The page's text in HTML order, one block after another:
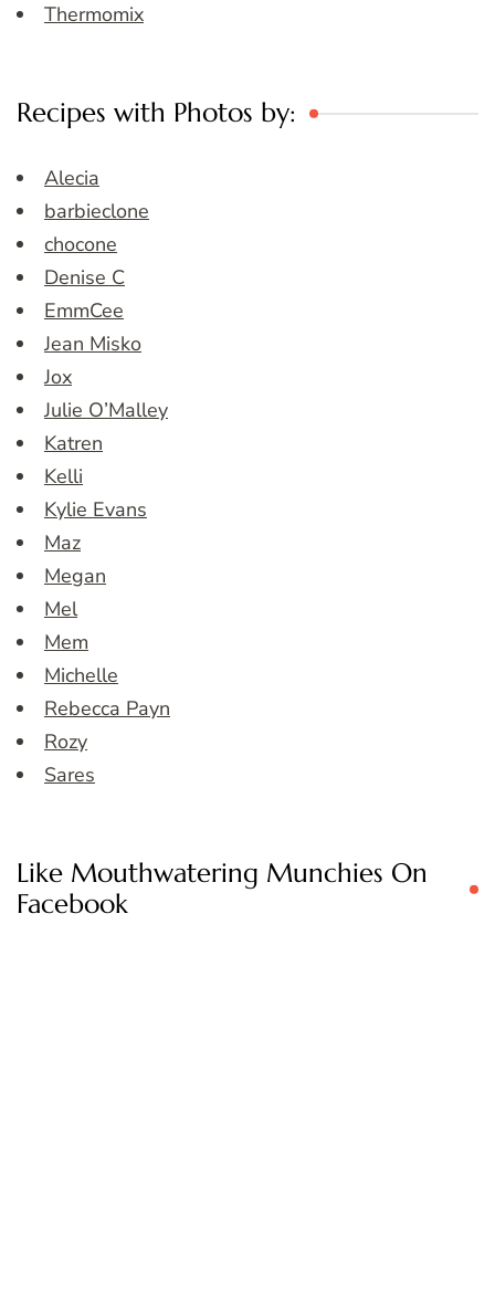
Thermomix
Recipes with Photos by:
Alecia
barbieclone
chocone
Denise C
EmmCee
Jean Misko
Jox
Julie O’Malley
Katren
Kelli
Kylie Evans
Maz
Megan
Mel
Mem
Michelle
Rebecca Payn
Rozy
Sares
Like Mouthwatering Munchies On
Facebook